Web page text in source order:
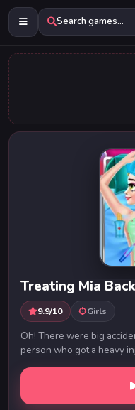
Search games...
Treating Mia
9.9/10 Girls
Oh! There were big
person who got a heavy
immediate care and